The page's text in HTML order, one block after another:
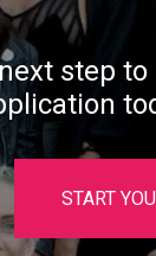
step
START